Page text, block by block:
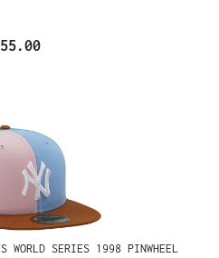
WORLD SERIES 1998 PINWHEEL